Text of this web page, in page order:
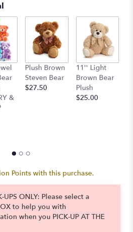
&
Plush Brown
Steven Bear
$27.50
11'' Light
Brown Bear
Plush
$25.00
Points with this purchase.
UPS ONLY: Please select a
to help you with
when you PICK-UP AT THE